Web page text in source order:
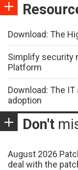
Download: The
Simplify security
Platform
Download: The
adoption
Don't
August 2026
deal with the